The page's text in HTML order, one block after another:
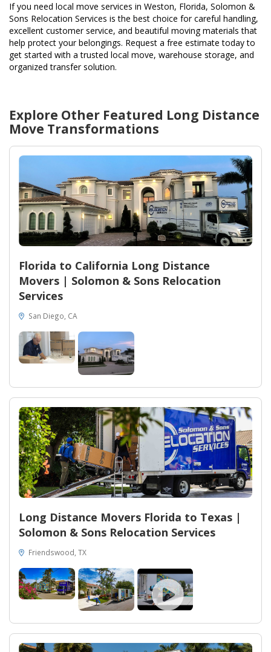
If you need local move services in Weston, Florida, Solomon &
Sons Relocation Services is the best choice for careful handling,
excellent customer service, and beautiful moving materials that
help protect your belongings. Request a free estimate today to
get started with a trusted local move, warehouse storage, and
organized transfer solution.
Explore Other Featured Long Distance
Move Transformations
Florida to California Long Distance
Movers | Solomon & Sons Relocation
Services
San Diego, CA
Long Distance Movers Florida to Texas |
Solomon & Sons Relocation Services
Friendswood, TX